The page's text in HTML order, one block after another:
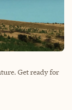
Get ready for